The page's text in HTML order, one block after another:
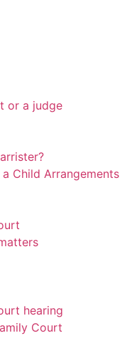
or a judge
Child Arrangements
hearing
Court